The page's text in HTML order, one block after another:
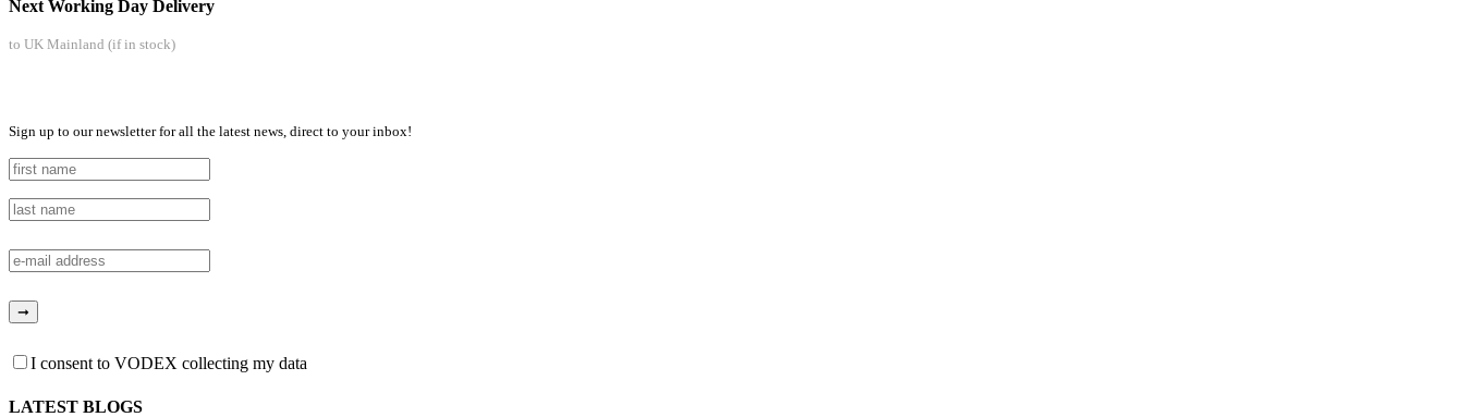
Next Working Day Delivery
to UK Mainland (if in stock)
Sign up to our newsletter for all the latest news, direct to your inbox!
I consent to VODEX collecting my data
LATEST BLOGS